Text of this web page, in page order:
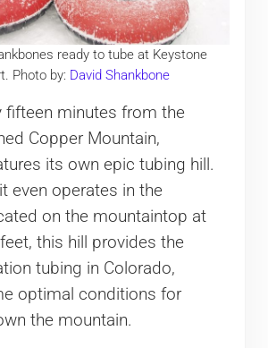
ready to tube at Keystone
Photo by: David Shankbone
fifteen minutes from the
Copper Mountain,
its own epic tubing hill.
even operates in the
on the mountaintop at
this hill provides the
tubing in Colorado,
optimal conditions for
the mountain.